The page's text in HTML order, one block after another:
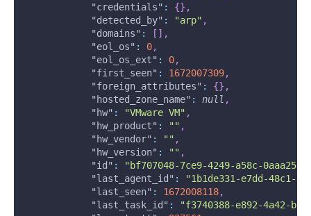
"credentials" : {} ,
"detected_by" : "arp" ,
"domains" : [ ] ,
"eol_os" : 0,
"eol_os_ext" : 0,
"first_seen" : 1672007309,
"foreign_attributes" : {} ,
"hosted_zone_name" : null ,
"hw" : "VMware VM" ,
"hw_product" : "" ,
"hw_vendor" : "" ,
"hw_version" : "" ,
"id" :
"bf707048-7ce9-4249-a58c-
"last_agent_id" :
"1b1de331-e7dd-48c1-
"last_seen" : 1672008118,
"last_task_id" :
"f3740388-e892-4a42-